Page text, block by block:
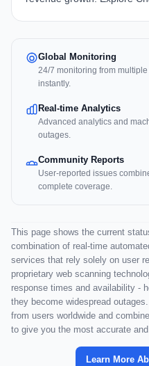
Global Monitoring
24/7 monitoring from
instantly.
Real-time Analytics
Advanced analytics and
outages.
Community Reports
User-reported issues
complete coverage.
This page shows the current
combination of real-time
services that rely solely on user
proprietary web scanning
response times and availability -
they become widespread
from users worldwide and
to give you the most accurate
Learn More